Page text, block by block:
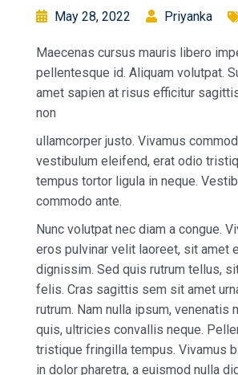
May 28, 2022 Priyanka
Maecenas cursus mauris libero
pellentesque id. Aliquam volutpat.
amet sapien at risus efficitur
non
ullamcorper justo. Vivamus
vestibulum eleifend, erat odio
tempus tortor ligula in neque.
commodo ante.
Nunc volutpat nec diam a congue.
eros pulvinar velit laoreet, sit amet
dignissim. Sed quis rutrum tellus,
felis. Cras sagittis sem sit amet
rutrum. Nam nulla ipsum, venenatis
quis, ultricies convallis neque.
tristique fringilla tempus. Vivamus
in dolor pharetra, a euismod nulla